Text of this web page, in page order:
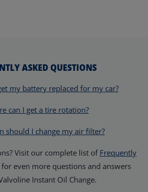
ASKED QUESTIONS
my battery replaced for my car?
can I get a tire rotation?
should I change my air filter?
Visit our complete list of Frequently
even more questions and answers
Instant Oil Change.